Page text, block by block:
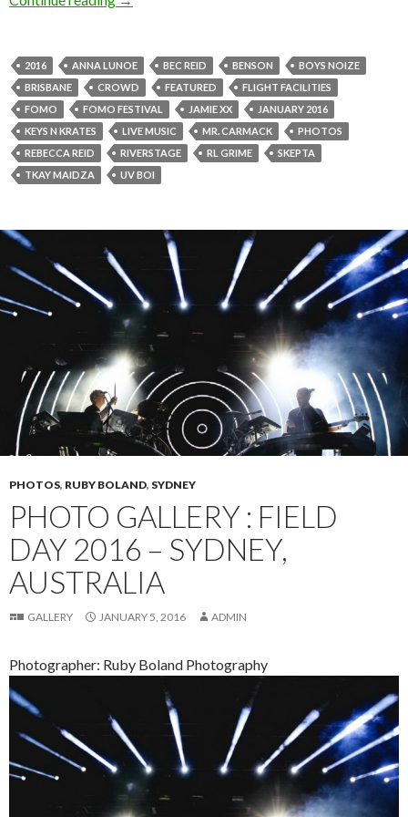
2016 ANNA LUNOE BEC REID BENSON
BOYS NOIZE
BRISBANE
CROWD FEATURED
FLIGHT FACILITIES
FOMO
FOMO FESTIVAL JAMIE XX
JANUARY 2016
KEYS N KRATES
LIVE MUSIC MR. CARMACK
PHOTOS
REBECCA REID
RIVERSTAGE RL GRIME
SKEPTA
TKAY MAIDZA
UV BOI
PHOTOS, RUBY BOLAND, SYDNEY
PHOTO GALLERY : FIELD
DAY 2016 – SYDNEY,
AUSTRALIA
GALLERY JANUARY 5, 2016 ADMIN
Photographer: Ruby Boland Photography